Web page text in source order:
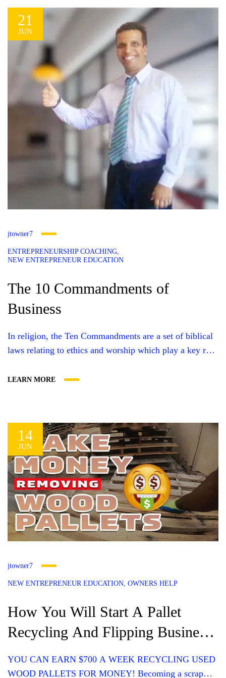
21
JUN
jtowner7
ENTREPRENEURSHIP COACHING
NEW ENTREPRENEUR EDUCATION
The 10 Commandments of
Business
In religion, the Ten Commandments are a set of biblical
laws relating to ethics and worship which play a key role
also a set of rules — rules which help set the tone of
LEARN MORE
14
JUN
jtowner7
NEW ENTREPRENEUR EDUCATION OWNERS HELP
How You Will Start A Pallet
Recycling And Flipping Business
(Average Income? $700 Weekly)
YOU CAN EARN $700 A WEEK RECYCLING USED
WOOD PALLETS FOR MONEY! Becoming a scrap